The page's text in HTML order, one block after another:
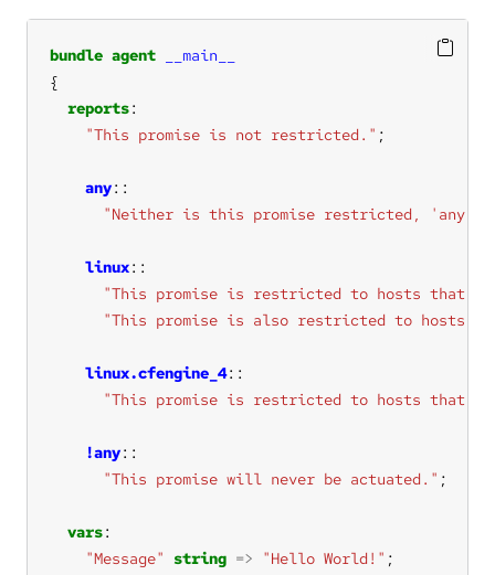
bundle agent
__main__
reports
"This promise is not restricted."
any
"Neither is this promise restricted, 'any'
linux
"This promise is restricted to hosts that
"This promise is also restricted to hosts
linux.cfengine_4
"This promise is restricted to hosts that
!any
"This promise will never be actuated."
vars
"Message"
string => "Hello World!"